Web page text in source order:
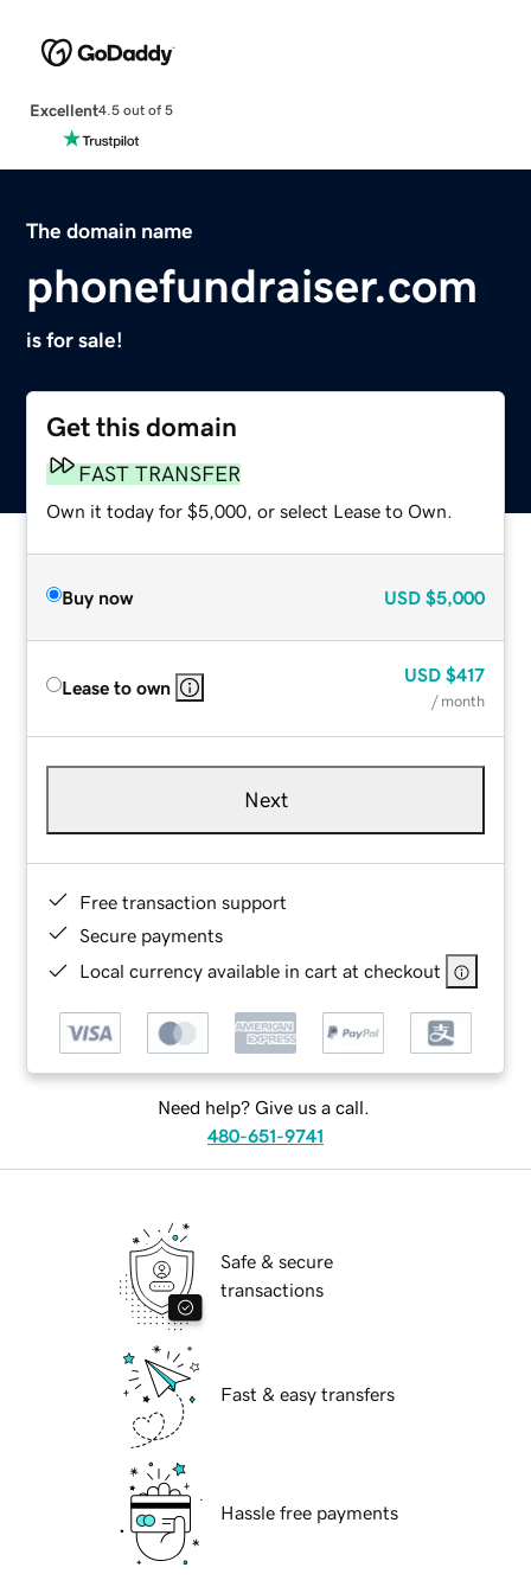
Excellent4.5 out of 5
The domain name
phonefundraiser.com
is for sale!
Get this domain
FAST TRANSFER
Own it today for $5,000, or select Lease to Own.
Buy now USD $5,000
Lease to own
USD $417
/ month
Next
Free transaction support
Secure payments
Local currency available in cart at checkout
Need help? Give us a call.
480-651-9741
Safe & secure
transactions
Fast & easy transfers
Hassle free payments